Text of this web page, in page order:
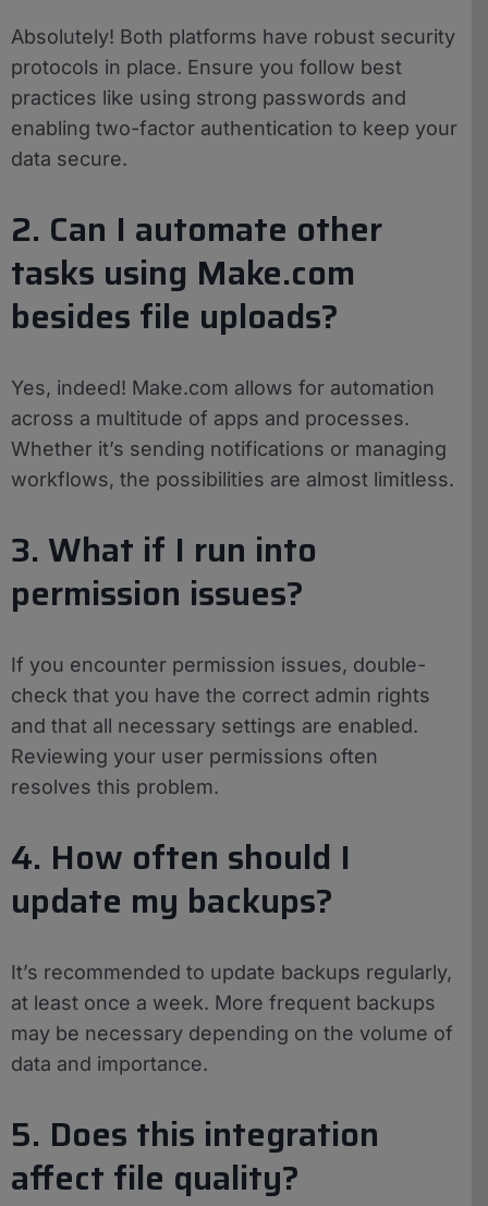
Absolutely! Both platforms have robust security
protocols in place. Ensure you follow best
practices like using strong passwords and
enabling two-factor authentication to keep your
data secure.
2. Can I automate other
tasks using Make.com
besides file uploads?
Yes, indeed! Make.com allows for automation
across a multitude of apps and processes.
Whether it’s sending notifications or managing
workflows, the possibilities are almost limitless.
3. What if I run into
permission issues?
If you encounter permission issues, double-
check that you have the correct admin rights
and that all necessary settings are enabled.
Reviewing your user permissions often
resolves this problem.
4. How often should I
update my backups?
It’s recommended to update backups regularly,
at least once a week. More frequent backups
may be necessary depending on the volume of
data and importance.
5. Does this integration
affect file quality?